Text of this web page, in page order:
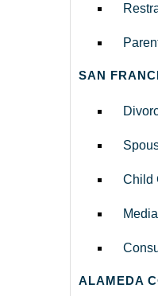
SAN
Child
ALAMEDA